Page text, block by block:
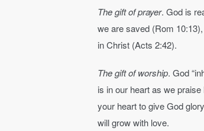
The gift of prayer. God is
we are saved (Rom
in Christ (Acts 2:42).
The gift of worship. God
is in our heart as we
your heart to give God
will grow with love.